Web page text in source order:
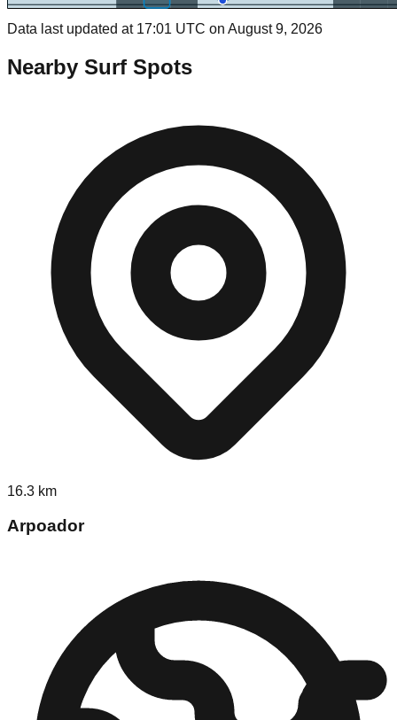
Data last updated at 17:01 UTC on August 9, 2026
Nearby Surf Spots
16.3 km
Arpoador